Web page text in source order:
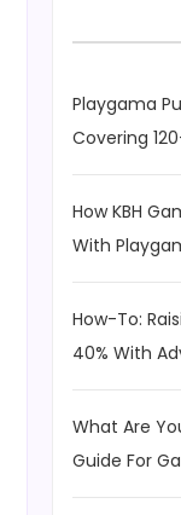
Playgama
Covering
How KBH
With
How-To:
40% With
What Are
Guide For